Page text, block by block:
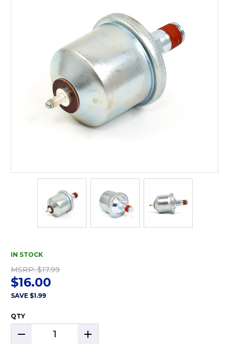
IN STOCK
MSRP:$17.99
$16.00
SAVE $1.99
QTY
DECREASE
QUANTITY:
INCREASE
QUANTITY: